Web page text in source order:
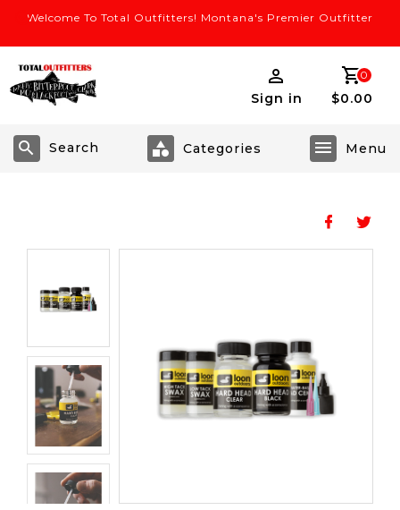
Welcome To Total Outfitters! Montana's Premier Outfitter
Sign in
0
$0.00
Search